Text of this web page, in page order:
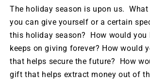
The holiday season is upon us.
you can give yourself or a certain
this holiday season? How would
keeps on giving forever? How would
that helps secure the future? How
gift that helps extract money out of